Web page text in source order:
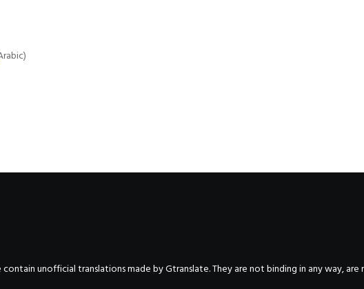
unofficial translations made by Gtranslate. They are not binding in any way,